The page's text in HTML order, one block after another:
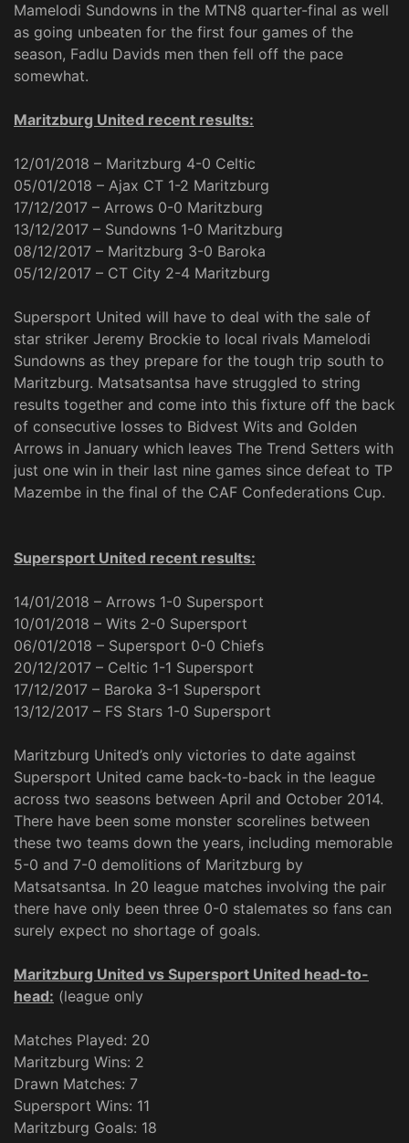
Mamelodi Sundowns in the MTN8 quarter-final as well
as going unbeaten for the first four games of the
season, Fadlu Davids men then fell off the pace
somewhat.
Maritzburg United recent results:
12/01/2018 – Maritzburg 4-0 Celtic
05/01/2018 – Ajax CT 1-2 Maritzburg
17/12/2017 – Arrows 0-0 Maritzburg
13/12/2017 – Sundowns 1-0 Maritzburg
08/12/2017 – Maritzburg 3-0 Baroka
05/12/2017 – CT City 2-4 Maritzburg
Supersport United will have to deal with the sale of
star striker Jeremy Brockie to local rivals Mamelodi
Sundowns as they prepare for the tough trip south to
Maritzburg. Matsatsantsa have struggled to string
results together and come into this fixture off the back
of consecutive losses to Bidvest Wits and Golden
Arrows in January which leaves The Trend Setters with
just one win in their last nine games since defeat to TP
Mazembe in the final of the CAF Confederations Cup.
Supersport United recent results:
14/01/2018 – Arrows 1-0 Supersport
10/01/2018 – Wits 2-0 Supersport
06/01/2018 – Supersport 0-0 Chiefs
20/12/2017 – Celtic 1-1 Supersport
17/12/2017 – Baroka 3-1 Supersport
13/12/2017 – FS Stars 1-0 Supersport
Maritzburg United’s only victories to date against
Supersport United came back-to-back in the league
across two seasons between April and October 2014.
There have been some monster scorelines between
these two teams down the years, including memorable
5-0 and 7-0 demolitions of Maritzburg by
Matsatsantsa. In 20 league matches involving the pair
there have only been three 0-0 stalemates so fans can
surely expect no shortage of goals.
Maritzburg United vs Supersport United head-to-
head: (league only
Matches Played: 20
Maritzburg Wins: 2
Drawn Matches: 7
Supersport Wins: 11
Maritzburg Goals: 18